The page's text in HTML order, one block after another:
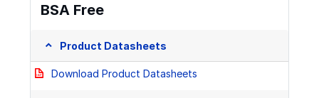
BSA Free
Product Datasheets
Download Product Datasheets